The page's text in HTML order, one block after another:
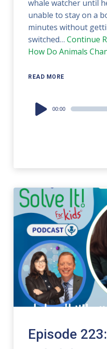
whale watcher until
unable to stay on a
minutes without
switched…Continue
How Do Animals
READ MORE
Audio
Player
00:00
Episode